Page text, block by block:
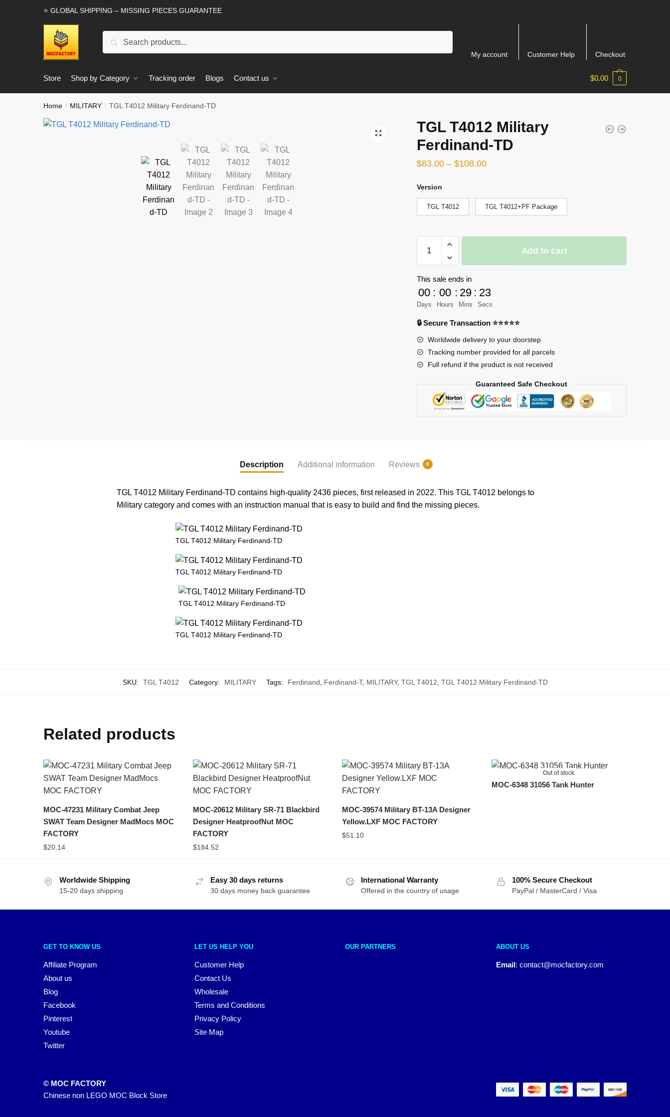
⭐ GLOBAL SHIPPING – MISSING PIECES GUARANTEE
Search
My account Customer Help Checkout
Store Shop by Category Tracking order Blogs Contact us $0.00 0
Home / MILITARY / TGL T4012 Military Ferdinand-TD
🔍
TGL T4012 Military
Ferdinand-TD
$83.00– $108.00
Version
TGL T4012 TGL T4012+PF Package
T4012
Military
Ferdinand-
TD
quantity
Add to cart
This sale ends in
00
Days
: 00
Hours
: 29
Mins
: 23
Secs
🔒 Secure Transaction ⭐⭐⭐⭐⭐
Worldwide delivery to your doorstep
Tracking number provided for all parcels
Full refund if the product is not received
Guaranteed Safe Checkout
Description Additional information Reviews 0
TGL T4012 Military Ferdinand-TD contains high-quality 2436 pieces, first released in 2022. This TGL T4012 belongs to
Military category and comes with an instruction manual that is easy to build and find the missing pieces.
TGL T4012 Military Ferdinand-TD
TGL T4012 Military Ferdinand-TD
TGL T4012 Military Ferdinand-TD
TGL T4012 Military Ferdinand-TD
SKU: TGL T4012 Category: MILITARY Tags: Ferdinand Ferdinand-T, MILITARY, TGL T4012 TGL T4012 Military Ferdinand-TD
Related products
MOC-47231 Military Combat Jeep
SWAT Team Designer MadMocs MOC
FACTORY
$20.14
MOC-20612 Military SR-71 Blackbird
Designer HeatproofNut MOC
FACTORY
$184.52
MOC-39574 Military BT-13A Designer
Yellow.LXF MOC FACTORY
$51.10
Out of stock
MOC-6348 31056 Tank Hunter
Worldwide Shipping
15-20 days shipping
Easy 30 days returns
30 days money back guarantee
International Warranty
Offered in the country of usage
100% Secure Checkout
PayPal / MasterCard / Visa
GET TO KNOW US
Affiliate Program
About us
Blog
Facebook
Pinterest
Youtube
Twitter
LET US HELP YOU
Customer Help
Contact Us
Wholesale
Terms and Conditions
Privacy Policy
Site Map
OUR PARTNERS ABOUT US
Email: contact@mocfactory.com
© MOC FACTORY
Chinese non LEGO MOC Block Store